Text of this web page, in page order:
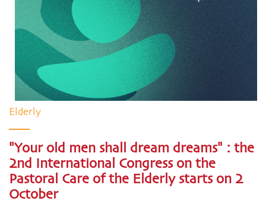
Elderly
"Your old men shall dream dreams" : the
2nd International Congress on the
Pastoral Care of the Elderly starts on 2
October